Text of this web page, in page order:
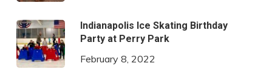
Indianapolis Ice Skating Birthday
Party at Perry Park
February 8, 2022